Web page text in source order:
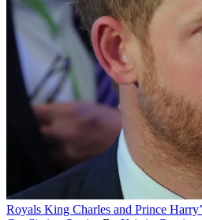
Royals King Charles and Prince